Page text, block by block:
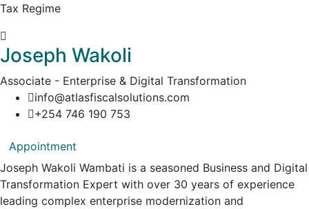
Tax Regime
Joseph Wakoli
Associate - Enterprise & Digital Transformation
info@atlasfiscalsolutions.com
+254 746 190 753
Appointment
Joseph Wakoli Wambati is a seasoned Business and Digital
Transformation Expert with over 30 years of experience
leading complex enterprise modernization and